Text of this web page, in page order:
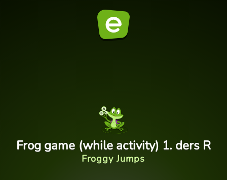
Frog game (while activity) 1. ders R
Froggy Jumps